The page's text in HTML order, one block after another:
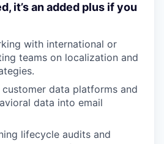
it’s an added plus if you
with international or
teams on localization and
data platforms and
data into email
lifecycle audits and